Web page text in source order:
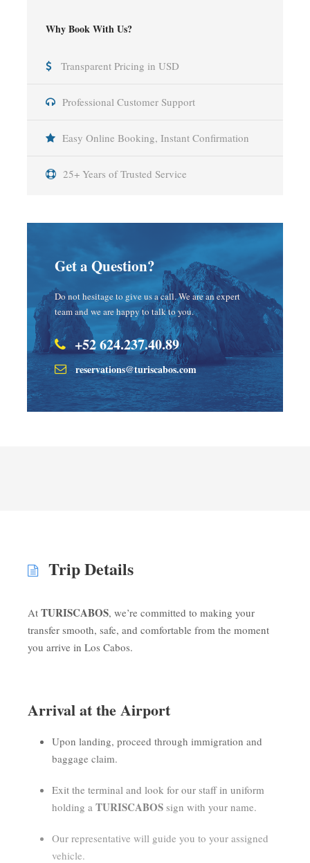
Why Book With Us?
Transparent Pricing in USD
Professional Customer Support
Easy Online Booking, Instant Confirmation
25+ Years of Trusted Service
Get a Question?
Do not hesitage to give us a call. We are an expert
team and we are happy to talk to you.
+52 624.237.40.89
reservations@turiscabos.com
Trip Details
At TURISCABOS, we’re committed to making your
transfer smooth, safe, and comfortable from the moment
you arrive in Los Cabos.
Arrival at the Airport
Upon landing, proceed through immigration and
baggage claim.
Exit the terminal and look for our staff in uniform
holding a TURISCABOS sign with your name.
Our representative will guide you to your assigned
vehicle.